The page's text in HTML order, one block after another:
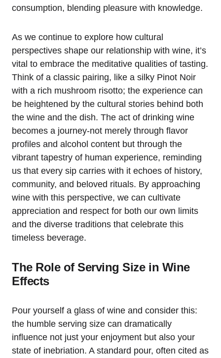
consumption, blending pleasure with knowledge.
As we continue to explore how cultural
perspectives shape our relationship with wine, it’s
vital to embrace the meditative qualities of tasting.
Think of a classic pairing, like a silky Pinot Noir
with a rich mushroom risotto; the experience can
be heightened by the cultural stories behind both
the wine and the dish. The act of drinking wine
becomes a journey-not merely through flavor
profiles and alcohol content but through the
vibrant tapestry of human experience, reminding
us that every sip carries with it echoes of history,
community, and beloved rituals. By approaching
wine with this perspective, we can cultivate
appreciation and respect for both our own limits
and the diverse traditions that celebrate this
timeless beverage.
The Role of Serving Size in Wine
Effects
Pour yourself a glass of wine and consider this:
the humble serving size can dramatically
influence not just your enjoyment but also your
state of inebriation. A standard pour, often cited as